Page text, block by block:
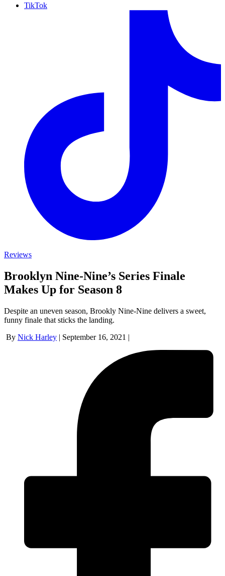
TikTok
Reviews
Brooklyn Nine-Nine’s Series Finale
Makes Up for Season 8
Despite an uneven season, Brookly Nine-Nine delivers a sweet,
funny finale that sticks the landing.
By Nick Harley | September 16, 2021 |